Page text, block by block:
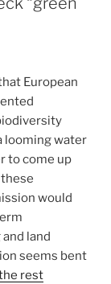
European
looming water
to come up
would
land
seems bent
rest